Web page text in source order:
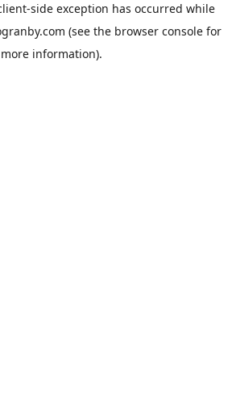
-side exception has occurred while
(see the browser consolefor
more information).